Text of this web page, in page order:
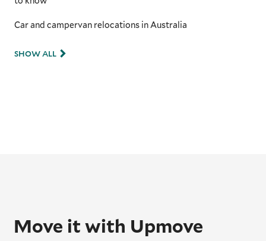
Car and campervan relocations in Australia
SHOW ALL
Move it with Upmove